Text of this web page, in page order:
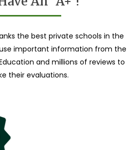
the best private schools in the
important information from the
and millions of reviews to
their evaluations.